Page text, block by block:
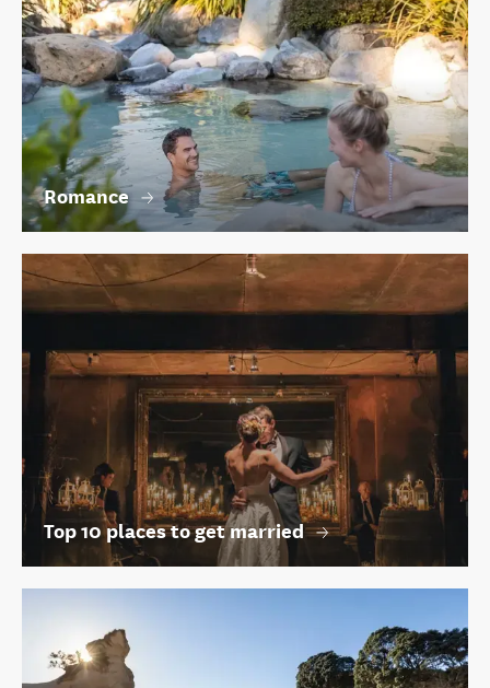
Romance
Top 10 places to get married